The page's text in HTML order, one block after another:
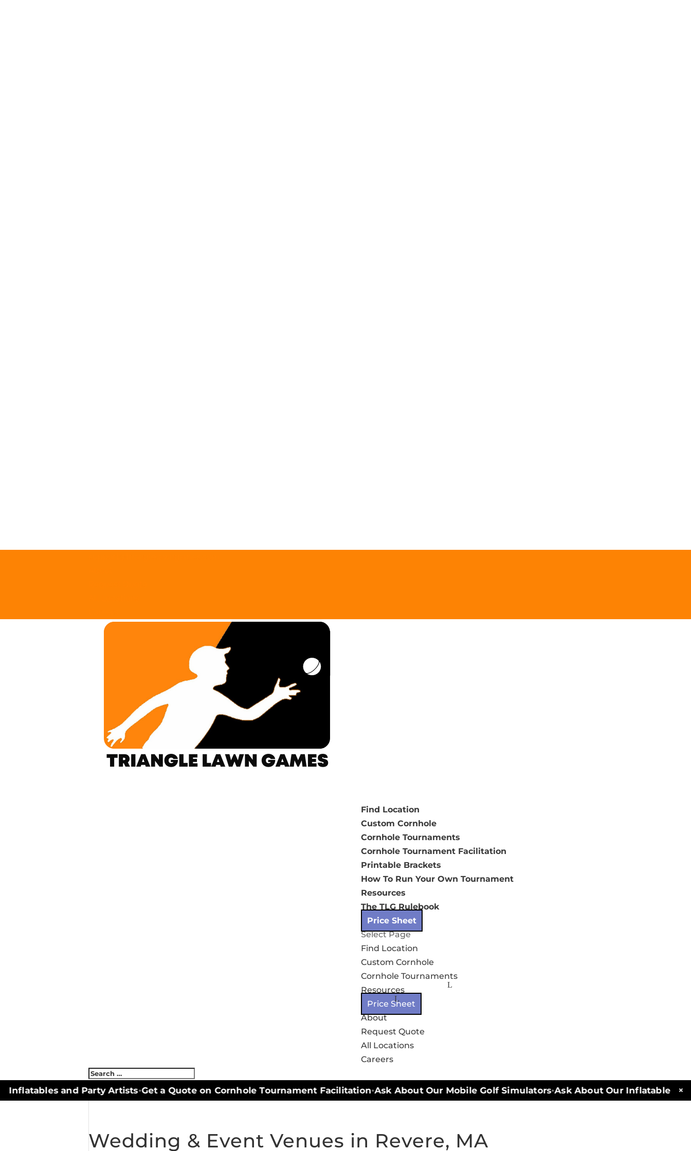
Find Location
Custom Cornhole
Cornhole Tournaments
Cornhole Tournament Facilitation
Printable Brackets
How To Run Your Own Tournament
Resources
The TLG Rulebook
Price Sheet
Select Page
Find Location
Custom Cornhole
Cornhole Tournaments
Resources
Price Sheet
About
Request Quote
All Locations
Careers
and Party Artists•Get a Quote on Cornhole Tournament Facilitation•Ask About Our Mobile Golf Simulators•Ask About Our Inflatables and
×
Wedding & Event Venues in Revere, MA